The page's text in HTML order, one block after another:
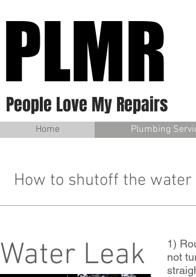
PLMR
People Love My Repairs
Home Plumbing
How to shutoff the
Water Leak
1)
not